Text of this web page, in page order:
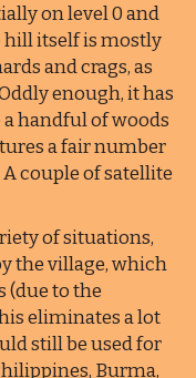
on level 0 and
hill itself is mostly
and crags, as
enough, it has
handful of woods
a fair number
couple of satellite
of situations,
the village, which
(due to the
eliminates a lot
still be used for
Burma,